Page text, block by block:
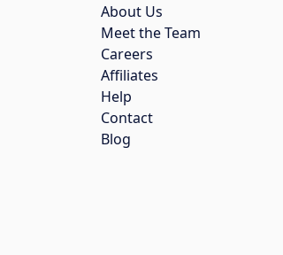
About Us
Meet the Team
Careers
Affiliates
Help
Contact
Blog